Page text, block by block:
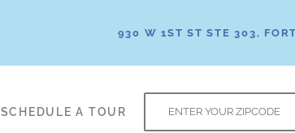
930 W 1ST ST STE 303,
SCHEDULE A TOUR